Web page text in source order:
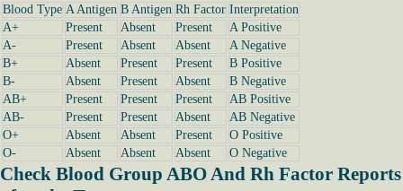
Blood Type A Antigen B Antigen Rh Factor Interpretation
A+
Present Absent Present
A Positive
A-
Present Absent Absent
A Negative
B+
Absent Present Present
B Positive
B-
Absent Present Absent
B Negative
AB+
Present Present Present
AB Positive
AB-
Present Present Absent
AB Negative
O+
Absent Absent Present
O Positive
O-
Absent Absent Absent O Negative
Check Blood Group ABO And Rh Factor Reports